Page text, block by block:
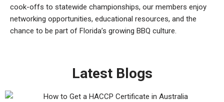
cook-offs to statewide championships, our members enjoy
networking opportunities, educational resources, and the
chance to be part of Florida’s growing BBQ culture.
Latest Blogs